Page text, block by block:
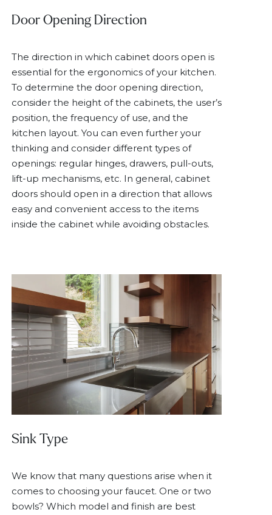
Door Opening Direction
The direction in which cabinet doors open is
essential for the ergonomics of your kitchen.
To determine the door opening direction,
consider the height of the cabinets, the user’s
position, the frequency of use, and the
kitchen layout. You can even further your
thinking and consider different types of
openings: regular hinges, drawers, pull-outs,
lift-up mechanisms, etc. In general, cabinet
doors should open in a direction that allows
easy and convenient access to the items
inside the cabinet while avoiding obstacles.
Sink Type
We know that many questions arise when it
comes to choosing your faucet. One or two
bowls? Which model and finish are best